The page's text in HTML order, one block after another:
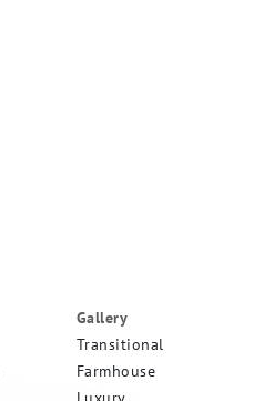
Gallery
Transitional
Farmhouse